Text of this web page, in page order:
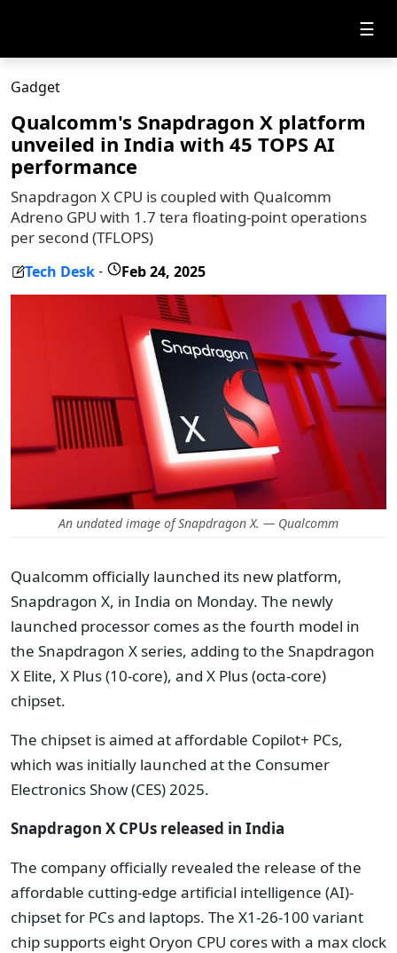
☰
Gadget
Qualcomm's Snapdragon X platform
unveiled in India with 45 TOPS AI
performance
Snapdragon X CPU is coupled with Qualcomm
Adreno GPU with 1.7 tera floating-point operations
per second (TFLOPS)
Tech Desk - Feb 24, 2025
An undated image of Snapdragon X. — Qualcomm
Qualcomm officially launched its new platform,
Snapdragon X, in India on Monday. The newly
launched processor comes as the fourth model in
the Snapdragon X series, adding to the Snapdragon
X Elite, X Plus (10-core), and X Plus (octa-core)
chipset.
The chipset is aimed at affordable Copilot+ PCs,
which was initially launched at the Consumer
Electronics Show (CES) 2025.
Snapdragon X CPUs released in India
The company officially revealed the release of the
affordable cutting-edge artificial intelligence (AI)-
chipset for PCs and laptops. The X1-26-100 variant
chip supports eight Oryon CPU cores with a max clock